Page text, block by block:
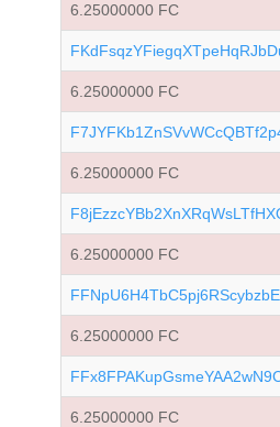
6.25000000 FC
6.25000000 FC
6.25000000 FC
6.25000000 FC
6.25000000 FC
6.25000000 FC